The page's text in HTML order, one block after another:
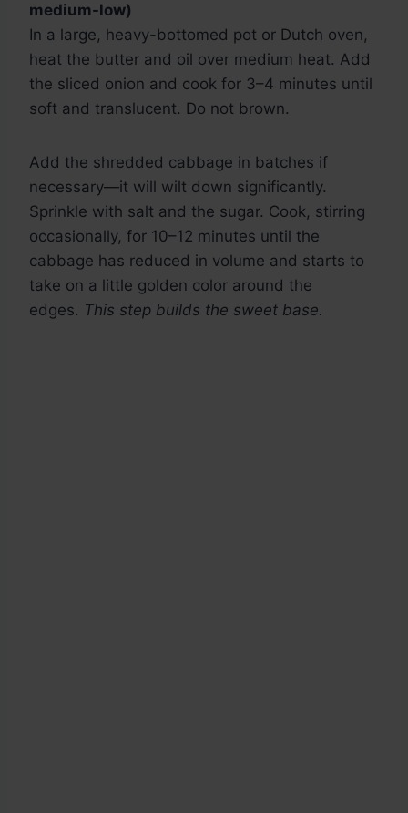
medium-low)
In a large, heavy-bottomed pot or Dutch oven,
heat the butter and oil over medium heat. Add
the sliced onion and cook for 3–4 minutes until
soft and translucent. Do not brown.
Add the shredded cabbage in batches if
necessary—it will wilt down significantly.
Sprinkle with salt and the sugar. Cook, stirring
occasionally, for 10–12 minutes until the
cabbage has reduced in volume and starts to
take on a little golden color around the
edges. This step builds the sweet base.